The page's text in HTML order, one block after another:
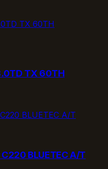
TX 60TH
BLUETEC A/T